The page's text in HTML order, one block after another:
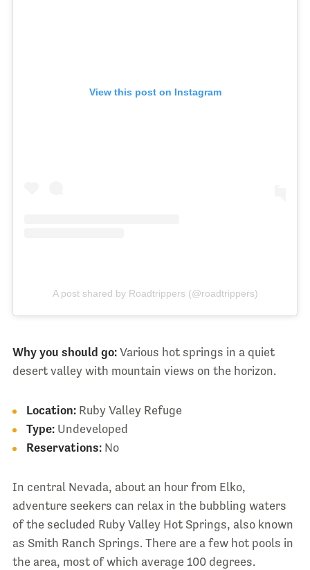
View this post on Instagram
A post shared by Roadtrippers (@roadtrippers)
Why you should go:Various hot springs in a quiet
desert valley with mountain views on the horizon.
Location: Ruby Valley Refuge
Type: Undeveloped
Reservations:No
In central Nevada, about an hour from Elko,
adventure seekers can relax in the bubbling waters
of the secluded Ruby Valley Hot Springs, also known
as Smith Ranch Springs. There are a few hot pools in
the area, most of which average 100 degrees.